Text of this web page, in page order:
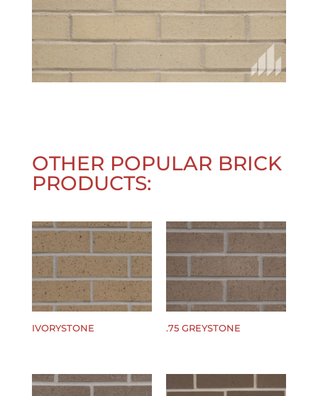
OTHER POPULAR BRICK
PRODUCTS:
IVORYSTONE .75 GREYSTONE